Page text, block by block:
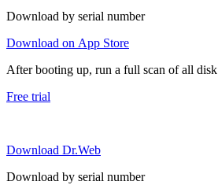
Download by serial number
Download on App Store
After booting up, run a full scan of all
Free trial
Download Dr.Web
Download by serial number